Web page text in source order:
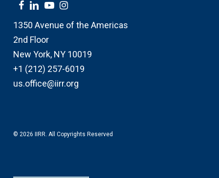
1350 Avenue of the Americas
2nd Floor
New York, NY 10019
+1 (212) 257-6019
us.office@iirr.org
© 2026 IIRR. All Copyrights Reserved